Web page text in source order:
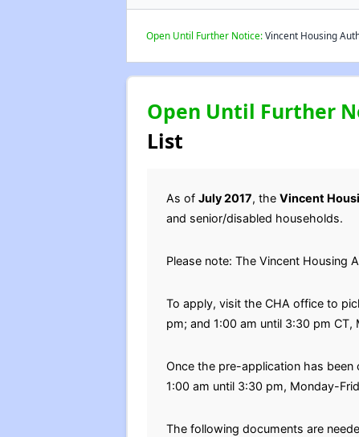
Open Until Further Notice:Vincent Housing
Open Until Further
List
As of July 2017, the Vincent
and senior/disabled households.
Please note: The Vincent Housing
To apply, visit the CHA office to
pm; and 1:00 am until 3:30 pm CT,
Once the pre-application has
1:00 am until 3:30 pm, Monday-
The following documents are